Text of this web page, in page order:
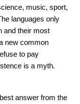
music, sport,
languages only
and their most
new common
to pay
is a myth.
answer from the